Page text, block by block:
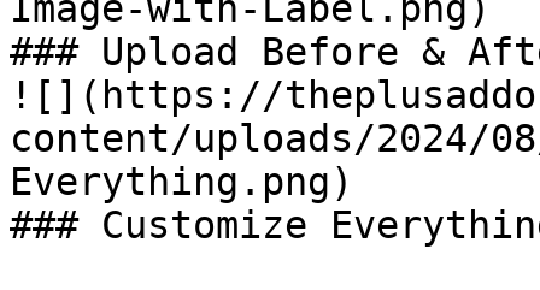
### Upload Before &
![](https://
content/uploads/2024/
Everything.png)
### Customize